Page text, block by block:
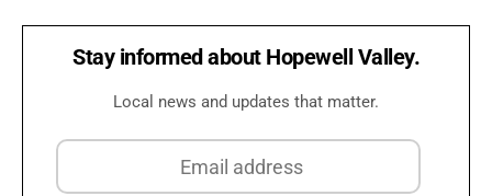
Stay informed about Hopewell Valley.
Local news and updates that matter.